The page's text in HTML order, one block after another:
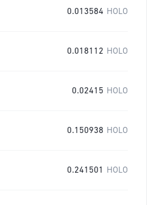
0.013584 HOLO
0.018112 HOLO
0.02415 HOLO
0.150938 HOLO
0.241501 HOLO